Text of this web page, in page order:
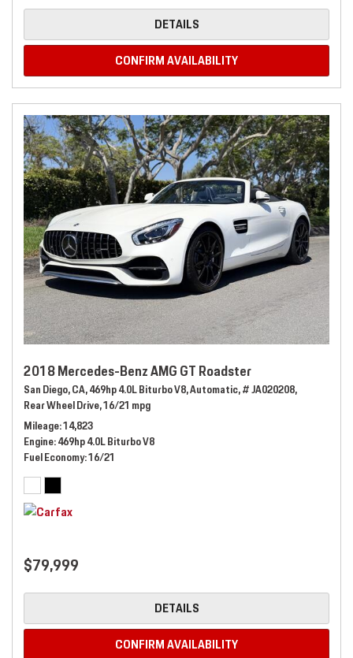
DETAILS
CONFIRM AVAILABILITY
2018 Mercedes-Benz AMG GT Roadster
San Diego, CA,469hp 4.0L Biturbo V8,Automatic,# JA020208,
Rear Wheel Drive,16/21 mpg
Mileage 14,823
Engine 469hp 4.0L Biturbo V8
Fuel Economy 16/21
$79,999
DETAILS
CONFIRM AVAILABILITY